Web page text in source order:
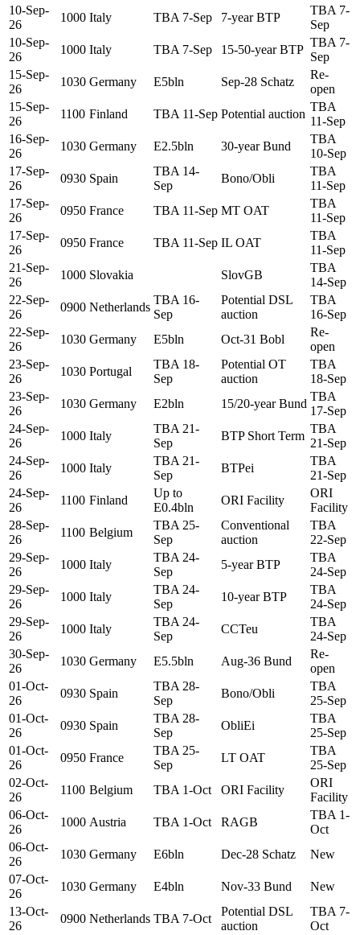
10-Sep-
26
1000 Italy TBA 7-Sep 7-year BTP
TBA 7-
Sep
10-Sep-
26
1000 Italy TBA 7-Sep 15-50-year BTP
TBA 7-
Sep
15-Sep-
26
1030 Germany E5bln Sep-28 Schatz
Re-
open
15-Sep-
26
1100 Finland TBA 11-Sep Potential auction
TBA
11-Sep
16-Sep-
26
1030 Germany E2.5bln 30-year Bund
TBA
10-Sep
17-Sep-
26
0930 Spain
TBA 14-
Sep
Bono/Obli
TBA
11-Sep
17-Sep-
26
0950 France TBA 11-Sep MT OAT
TBA
11-Sep
17-Sep-
26
0950 France TBA 11-Sep IL OAT
TBA
11-Sep
21-Sep-
26
1000 Slovakia SlovGB
TBA
14-Sep
22-Sep-
26
0900 Netherlands
TBA 16-
Sep
Potential DSL
auction
TBA
16-Sep
22-Sep-
26
1030 Germany E5bln Oct-31 Bobl
Re-
open
23-Sep-
26
1030 Portugal
TBA 18-
Sep
Potential OT
auction
TBA
18-Sep
23-Sep-
26
1030 Germany E2bln 15/20-year Bund
TBA
17-Sep
24-Sep-
26
1000 Italy
TBA 21-
Sep
BTP Short Term
TBA
21-Sep
24-Sep-
26
1000 Italy
TBA 21-
Sep
BTPei
TBA
21-Sep
24-Sep-
26
1100 Finland
Up to
E0.4bln
ORI Facility
ORI
Facility
28-Sep-
26
1100 Belgium
TBA 25-
Sep
Conventional
auction
TBA
22-Sep
29-Sep-
26
1000 Italy
TBA 24-
Sep
5-year BTP
TBA
24-Sep
29-Sep-
26
1000 Italy
TBA 24-
Sep
10-year BTP
TBA
24-Sep
29-Sep-
26
1000 Italy
TBA 24-
Sep
CCTeu
TBA
24-Sep
30-Sep-
26
1030 Germany E5.5bln Aug-36 Bund
Re-
open
01-Oct-
26
0930 Spain
TBA 28-
Sep
Bono/Obli
TBA
25-Sep
01-Oct-
26
0930 Spain
TBA 28-
Sep
ObliEi
TBA
25-Sep
01-Oct-
26
0950 France
TBA 25-
Sep
LT OAT
TBA
25-Sep
02-Oct-
26
1100 Belgium TBA 1-Oct ORI Facility
ORI
Facility
06-Oct-
26
1000 Austria TBA 1-Oct RAGB
TBA 1-
Oct
06-Oct-
26
1030 Germany E6bln Dec-28 Schatz
New
07-Oct-
26
1030 Germany E4bln Nov-33 Bund
New
13-Oct-
26
0900 Netherlands TBA 7-Oct
Potential DSL
auction
TBA 7-
Oct